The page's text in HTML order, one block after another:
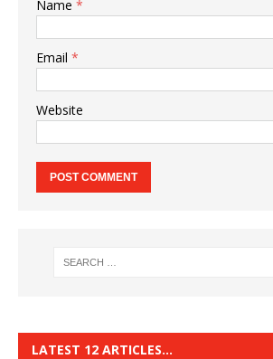
Name *
Email *
Website
LATEST 12 ARTICLES…